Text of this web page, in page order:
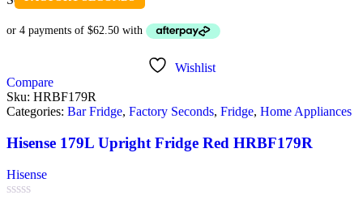
Wishlist
Compare
Sku: HRBF179R
Categories: Bar Fridge, Factory Seconds, Fridge, Home Appliances
Hisense 179L Upright Fridge Red HRBF179R
Hisense